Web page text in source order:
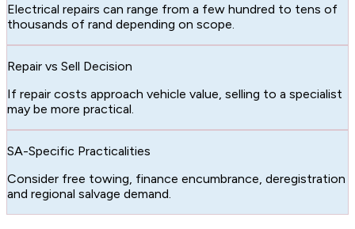
Electrical repairs can range from a few hundred to tens of
thousands of rand depending on scope.
Repair vs Sell Decision
If repair costs approach vehicle value, selling to a specialist
may be more practical.
SA-Specific Practicalities
Consider free towing, finance encumbrance, deregistration
and regional salvage demand.